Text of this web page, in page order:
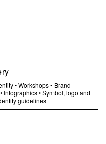
•Workshops• Brand
• Infographics•Symbol, logo and
guidelines